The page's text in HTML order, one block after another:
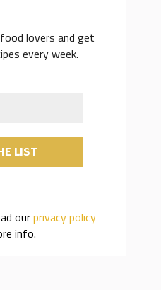
lovers and get
every week.
ourprivacy policy
info.